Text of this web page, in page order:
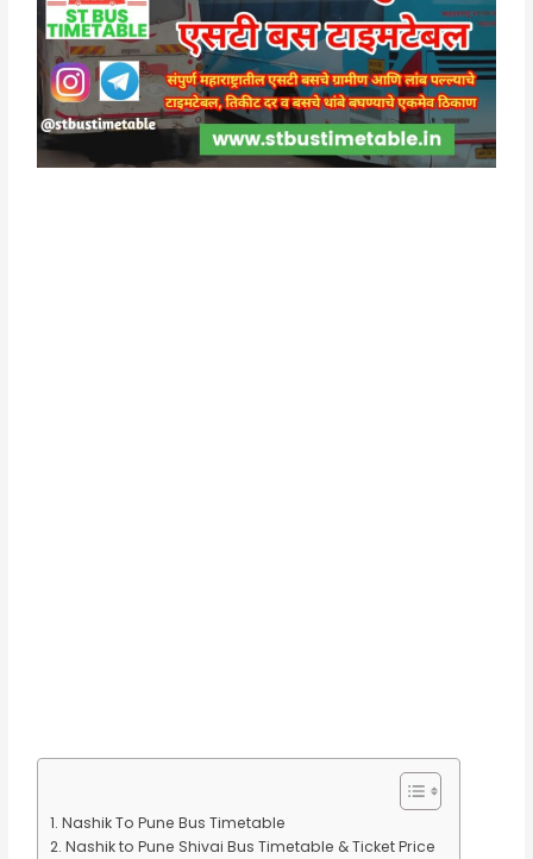
Nashik To Pune Bus Timetable
Nashik to Pune Shivai Bus Timetable & Ticket Price